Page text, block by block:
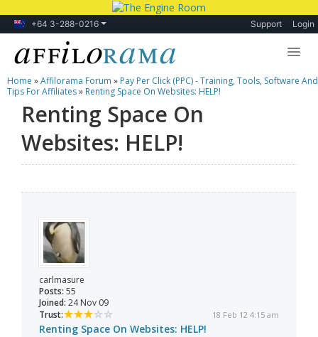
+64 3-288-0216 Support Login
Lessons
Products
Blog
Home »Affilorama Forum » Pay Per Click (PPC) - Training, Tools, Software And
Tips For Affiliates» Renting Space On Websites: HELP!
Renting Space On
Websites: HELP!
carlmasure
Posts: 55
Joined: 24 Nov 09
Trust:
18 Feb 12 4:15 am
Renting Space On Websites: HELP!